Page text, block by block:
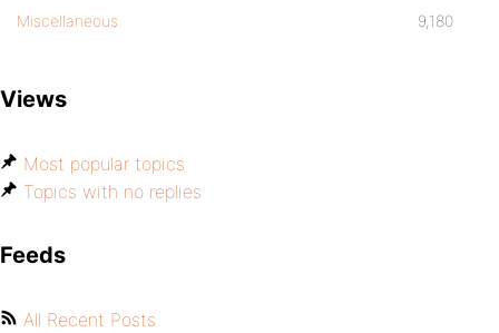
Miscellaneous 9,180
Views
Most popular topics
Topics with no replies
Feeds
All Recent Posts